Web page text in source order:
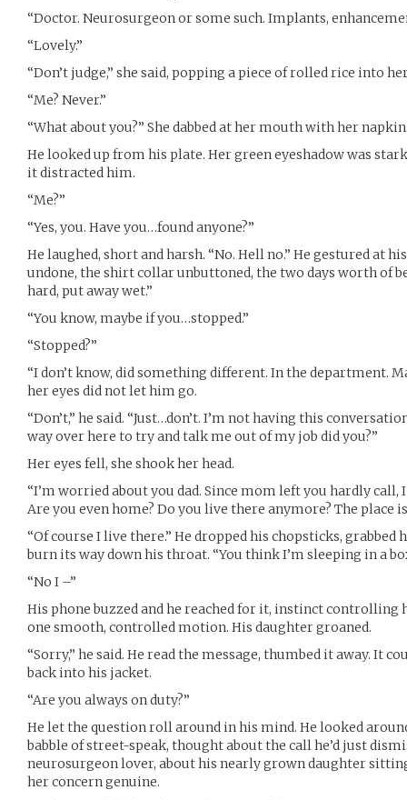
“Doctor. Neurosurgeon or some such. Implants,
“Lovely.”
“Don’t judge,” she said, popping a piece of rolled rice into
“Me? Never.”
“What about you?” She dabbed at her mouth with her
He looked up from his plate. Her green eyeshadow was
it distracted him.
“Me?”
“Yes, you. Have you…found anyone?”
He laughed, short and harsh. “No. Hell no.” He gestured at
undone, the shirt collar unbuttoned, the two days worth of
hard, put away wet.”
“You know, maybe if you…stopped.”
“Stopped?”
“I don’t know, did something different. In the department.
her eyes did not let him go.
“Don’t,” he said. “Just…don’t. I’m not having this
way over here to try and talk me out of my job did you?”
Her eyes fell, she shook her head.
“I’m worried about you dad. Since mom left you hardly call,
Are you even home? Do you live there anymore? The place
“Of course I live there.” He dropped his chopsticks, grabbed
burn its way down his throat. “You think I’m sleeping in a
“No I –”
His phone buzzed and he reached for it, instinct
one smooth, controlled motion. His daughter groaned.
“Sorry,” he said. He read the message, thumbed it away. It
back into his jacket.
“Are you always on duty?”
He let the question roll around in his mind. He looked
babble of street-speak, thought about the call he’d just
neurosurgeon lover, about his nearly grown daughter
her concern genuine.